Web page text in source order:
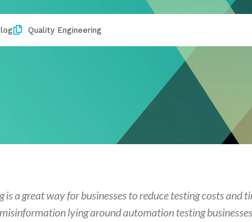
Quality Engineering
a great way for businesses to reduce testing costs and
lying around automation testing